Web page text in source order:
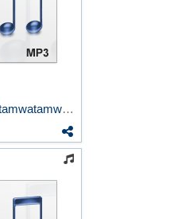
O me tamwatamwa Na Kimoa